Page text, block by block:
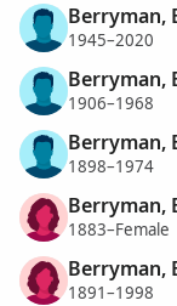
Berryman,
1945–2020
Berryman,
1906–1968
Berryman,
1898–1974
Berryman,
1883–Female
Berryman,
1891–1998